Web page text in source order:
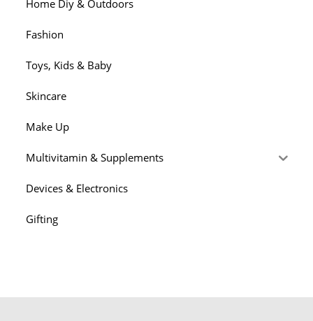
Home Diy & Outdoors
Fashion
Toys, Kids & Baby
Skincare
Make Up
Multivitamin & Supplements
Devices & Electronics
Gifting